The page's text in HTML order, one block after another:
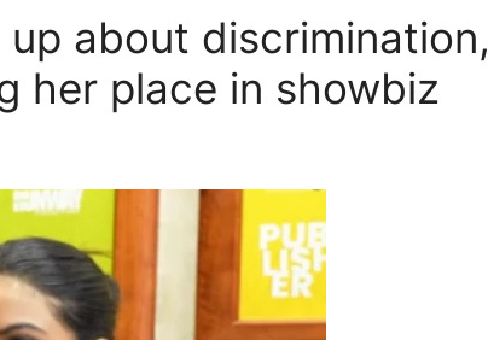
about discrimination,
her place in showbiz